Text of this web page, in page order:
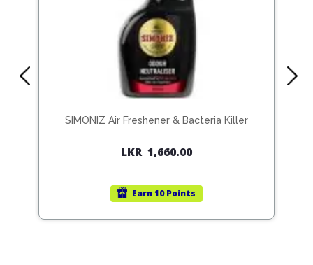
SIMONIZ Air Freshener & Bacteria Killer
LKR 1,660.00
Earn10 Points